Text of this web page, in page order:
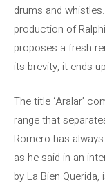
drums and
production of
proposes a fresh
its brevity, it ends
The title ‘Aralar’
range that
Romero has
as he said in an
by La Bien